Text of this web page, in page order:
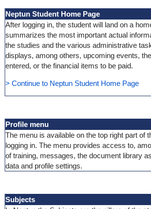
Neptun Student Home Page
After logging in, the student will land on a
summarizes the most important actual
the studies and the various administrative
displays, among others, upcoming events,
entered, or the financial items to be paid.
> Continue to Neptun Student Home Page
Profile menu
The menu is available on the top right part of
logging in. The menu provides access to,
of training, messages, the document library
data and profile settings.
Subjects